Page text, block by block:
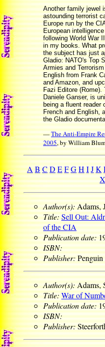
Another family jewel
astounding terrorist
Europe run by the
European
following World War
in my books. What
the subject has just
Gladio: NATO's Top
Armies and
English from Frank
and Amazon, and
Fazi Editore (Rome).
Daniele Ganser, is
being a fluent reader
French and English,
the Gladio
—The Anti-Empire
2005, by William
ABCDEFGHIJK
X
Author(s):Adams,
Title:Sell Out:
of the CIA
Publication date:
ISBN:
Publisher:
Author(s):Adams,
Title:War of
Publication date:
ISBN:
Publisher: